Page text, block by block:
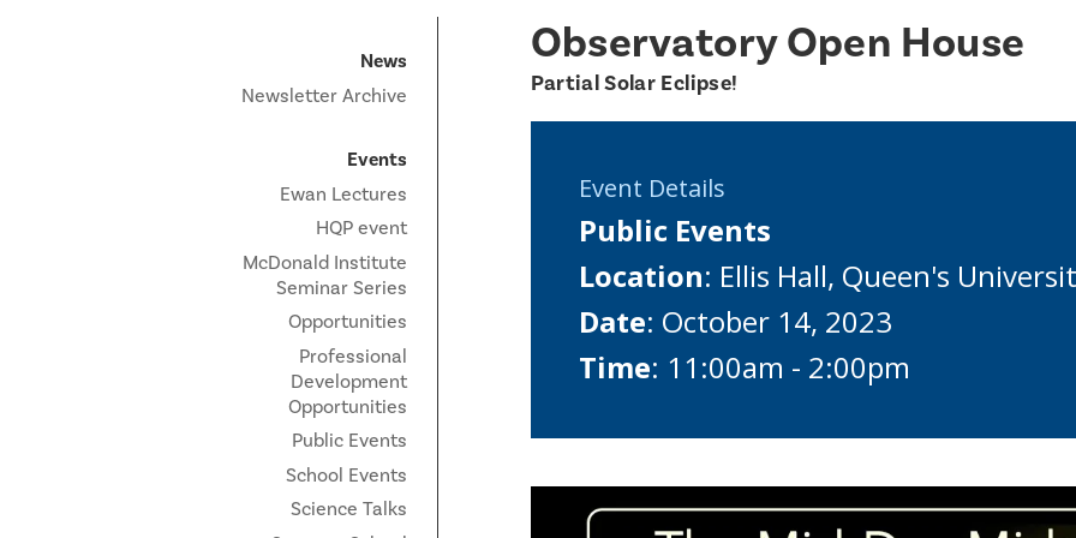
News
Newsletter Archive
Events
Ewan Lectures
HQP event
McDonald Institute
Seminar Series
Opportunities
Professional
Development
Opportunities
Public Events
School Events
Science Talks
Observatory Open House
Partial Solar Eclipse!
Event Details
Public Events
Location: Ellis Hall, Queen's
Date: October 14, 2023
Time: 11:00am - 2:00pm